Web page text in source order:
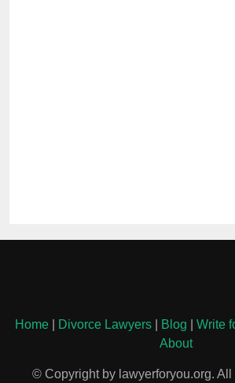
Home| Divorce Lawyers| Blog Write
About
© Copyright by lawyerforyou.org. All